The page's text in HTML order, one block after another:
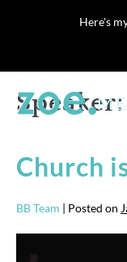
Here's
Church
BB Team | Posted on